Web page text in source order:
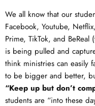
We all know that our
Facebook, Youtube,
Prime, TikTok, and
is being pulled and
think ministries can easily
to be bigger and better,
“Keep up but don’t
students are “into these